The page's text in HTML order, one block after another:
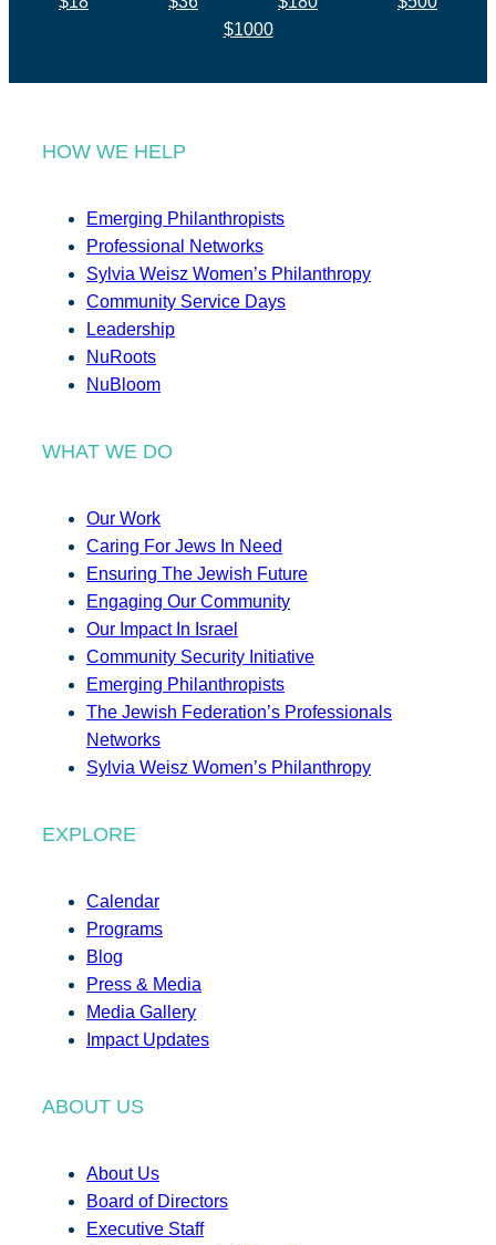
$1000
HOW WE HELP
Emerging Philanthropists
Professional Networks
Sylvia Weisz Women’s Philanthropy
Community Service Days
Leadership
NuRoots
NuBloom
WHAT WE DO
Our Work
Caring For Jews In Need
Ensuring The Jewish Future
Engaging Our Community
Our Impact In Israel
Community Security Initiative
Emerging Philanthropists
The Jewish Federation’s Professionals
Networks
Sylvia Weisz Women’s Philanthropy
EXPLORE
Calendar
Programs
Blog
Press & Media
Media Gallery
Impact Updates
ABOUT US
About Us
Board of Directors
Executive Staff